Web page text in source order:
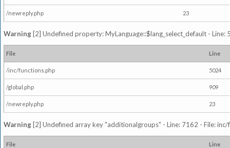
/newreply.php 23
Warning [2] Undefined property: MyLanguage::$lang_select_default -
File Line
/inc/functions.php 5024
/global.php 909
/newreply.php 23
Warning [2] Undefined array key "additionalgroups" - Line: 7162 - File:
File Line